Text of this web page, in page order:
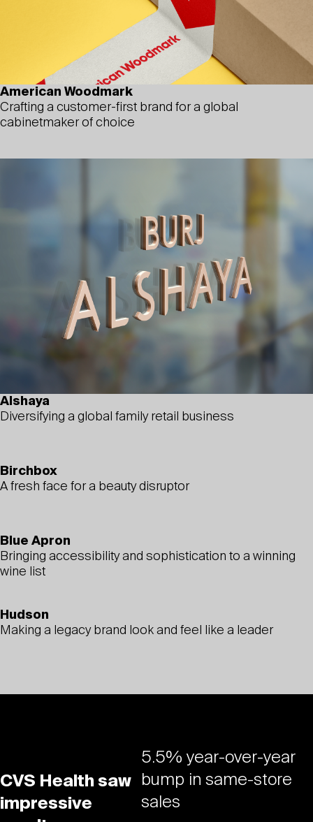
American Woodmark
Crafting a customer-first brand for a global
cabinetmaker of choice
Alshaya
Diversifying a global family retail business
Birchbox
A fresh face for a beauty disruptor
Blue Apron
Bringing accessibility and sophistication to a winning
wine list
Hudson
Making a legacy brand look and feel like a leader
CVS Health saw
impressive
5.5% year-over-year
bump in same-store
sales